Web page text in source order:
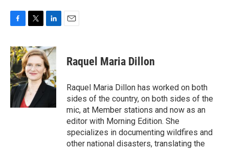
c
e
b
o
o
k
i
t
t
e
r
n
k
e
d
I
Raquel Maria Dillon
Raquel Maria Dillon has worked on both
sides of the country, on both sides of the
mic, at Member stations and now as an
editor with Morning Edition. She
specializes in documenting wildfires and
other national disasters, translating the